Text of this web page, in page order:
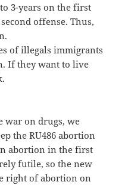
3-years on the first
offense. Thus,
of illegals immigrants
If they want to live
war on drugs, we
the RU486 abortion
abortion in the first
futile, so the new
right of abortion on